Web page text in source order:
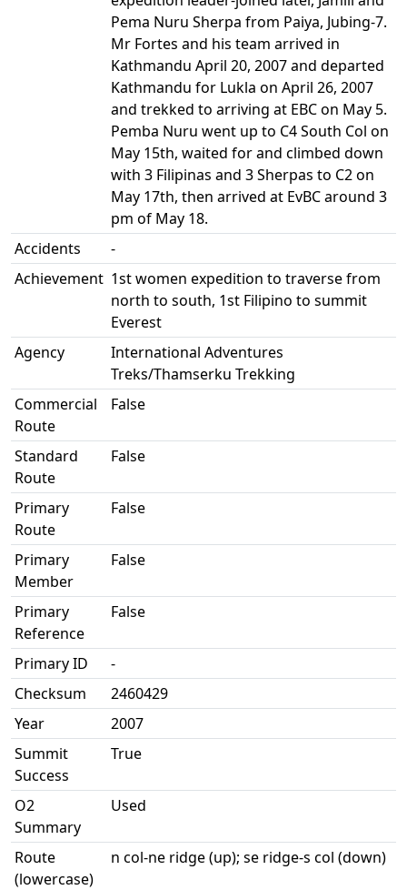
Pema Nuru Sherpa from Paiya, Jubing-7.
Mr Fortes and his team arrived in
Kathmandu April 20, 2007 and departed
Kathmandu for Lukla on April 26, 2007
and trekked to arriving at EBC on May 5.
Pemba Nuru went up to C4 South Col on
May 15th, waited for and climbed down
with 3 Filipinas and 3 Sherpas to C2 on
May 17th, then arrived at EvBC around 3
pm of May 18.
Accidents
-
Achievement 1st women expedition to traverse from
north to south, 1st Filipino to summit
Everest
Agency
International Adventures
Treks/Thamserku Trekking
Commercial
Route
False
Standard
Route
False
Primary
Route
False
Primary
Member
False
Primary
Reference
False
Primary ID
-
Checksum
2460429
Year
2007
Summit
Success
True
O2
Summary
Used
Route
(lowercase)
n col-ne ridge (up); se ridge-s col (down)